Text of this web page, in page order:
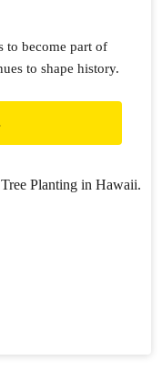
to become part of
to shape history.